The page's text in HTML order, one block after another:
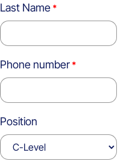
Last Name
Phone number
Position